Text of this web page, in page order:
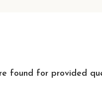
found for provided